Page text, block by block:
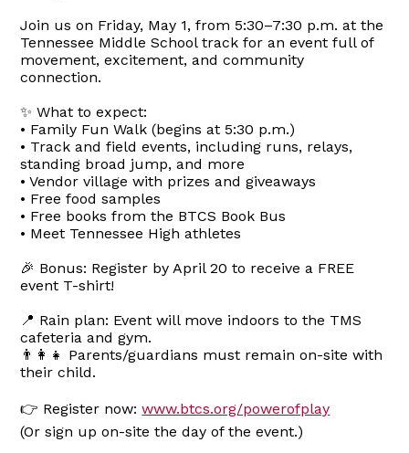
Join us on Friday, May 1, from 5:30–7:30 p.m. at the
Tennessee Middle School track for an event full of
movement, excitement, and community
connection.
✨ What to expect:
• Family Fun Walk (begins at 5:30 p.m.)
• Track and field events, including runs, relays,
standing broad jump, and more
• Vendor village with prizes and giveaways
• Free food samples
• Free books from the BTCS Book Bus
• Meet Tennessee High athletes
🎉 Bonus: Register by April 20 to receive a FREE
event T-shirt!
📍 Rain plan: Event will move indoors to the TMS
cafeteria and gym.
👨‍👩‍👧 Parents/guardians must remain on-site with
their child.
👉 Register now:www.btcs.org/powerofplay
(Or sign up on-site the day of the event.)